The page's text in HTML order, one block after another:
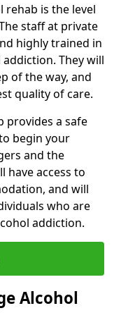
is the level
staff at private
highly trained in
They will
of the way, and
quality of care.
provides a safe
begin your
and the
have access to
and will
who are
addiction.
Alcohol